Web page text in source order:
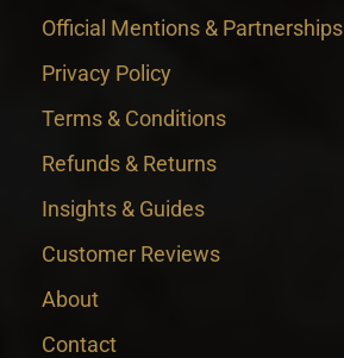
Official Mentions & Partnerships
Privacy Policy
Terms & Conditions
Refunds & Returns
Insights & Guides
Customer Reviews
About
Contact